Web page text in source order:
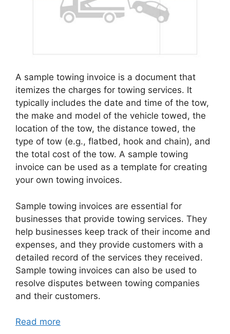
A sample towing invoice is a document that
itemizes the charges for towing services. It
typically includes the date and time of the tow,
the make and model of the vehicle towed, the
location of the tow, the distance towed, the
type of tow (e.g., flatbed, hook and chain), and
the total cost of the tow. A sample towing
invoice can be used as a template for creating
your own towing invoices.
Sample towing invoices are essential for
businesses that provide towing services. They
help businesses keep track of their income and
expenses, and they provide customers with a
detailed record of the services they received.
Sample towing invoices can also be used to
resolve disputes between towing companies
and their customers.
Read more